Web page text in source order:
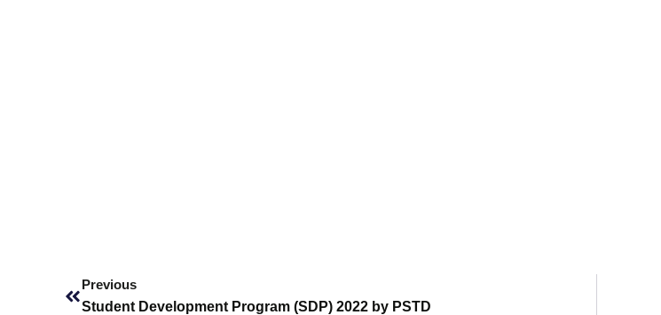
Previous
Student Development Program (SDP) 2022 by PSTD